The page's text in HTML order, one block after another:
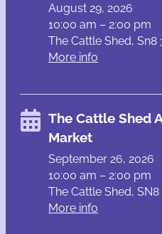
August 29, 2026
10:00 am – 2:00 pm
The Cattle Shed, Sn8
More info
The Cattle Shed
Market
September 26, 2026
10:00 am – 2:00 pm
The Cattle Shed, SN8
More info